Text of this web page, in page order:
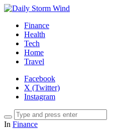
Finance
Health
Tech
Home
Travel
Facebook
X (Twitter)
Instagram
In Finance